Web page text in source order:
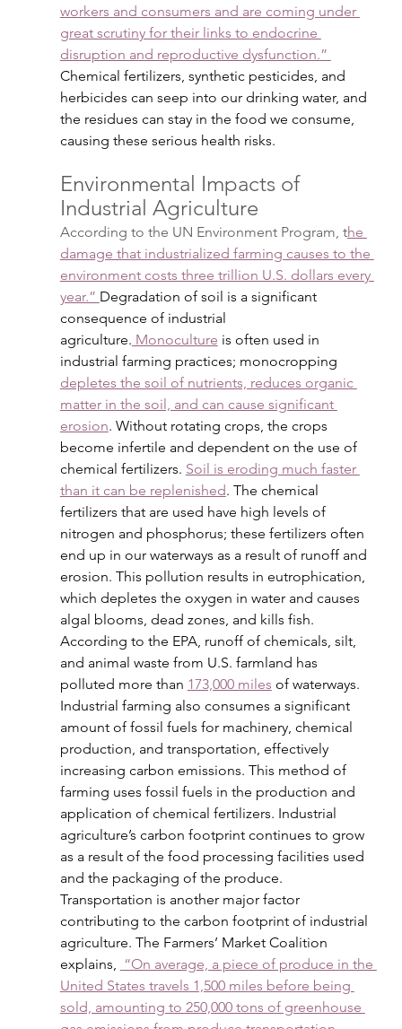
workers and consumers and are coming under
great scrutiny for their links to endocrine
disruption and reproductive dysfunction.”
Chemical fertilizers, synthetic pesticides, and
herbicides can seep into our drinking water, and
the residues can stay in the food we consume,
causing these serious health risks.
Environmental Impacts of
Industrial Agriculture
According to the UN Environment Program, the
damage that industrialized farming causes to the
environment costs three trillion U.S. dollars every
year.” Degradation of soil is a significant
consequence of industrial
agriculture. Monoculture is often used in
industrial farming practices; monocropping
depletes the soil of nutrients, reduces organic
matter in the soil, and can cause significant
erosion. Without rotating crops, the crops
become infertile and dependent on the use of
chemical fertilizers. Soil is eroding much faster
than it can be replenished. The chemical
fertilizers that are used have high levels of
nitrogen and phosphorus; these fertilizers often
end up in our waterways as a result of runoff and
erosion. This pollution results in eutrophication,
which depletes the oxygen in water and causes
algal blooms, dead zones, and kills fish.
According to the EPA, runoff of chemicals, silt,
and animal waste from U.S. farmland has
polluted more than 173,000 miles of waterways.
Industrial farming also consumes a significant
amount of fossil fuels for machinery, chemical
production, and transportation, effectively
increasing carbon emissions. This method of
farming uses fossil fuels in the production and
application of chemical fertilizers. Industrial
agriculture’s carbon footprint continues to grow
as a result of the food processing facilities used
and the packaging of the produce.
Transportation is another major factor
contributing to the carbon footprint of industrial
agriculture. The Farmers’ Market Coalition
explains, “On average, a piece of produce in the
United States travels 1,500 miles before being
sold, amounting to 250,000 tons of greenhouse